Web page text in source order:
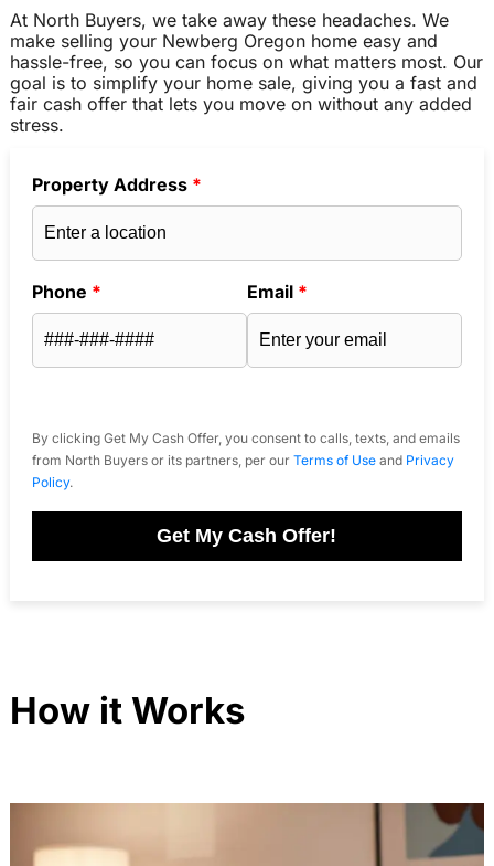
At North Buyers, we take away these headaches. We
make selling your Newberg Oregon home easy and
hassle-free, so you can focus on what matters most. Our
goal is to simplify your home sale, giving you a fast and
fair cash offer that lets you move on without any added
stress.
Property Address *
Phone * Email *
By clicking Get My Cash Offer, you consent to calls, texts, and emails
from North Buyers or its partners, per our Terms of Useand Privacy
Policy.
Get My Cash Offer!
How it Works